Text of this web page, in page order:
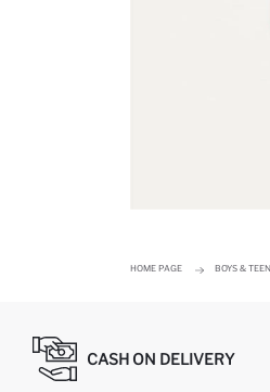
HOME PAGE BOYS &
CASH ON DELIVERY